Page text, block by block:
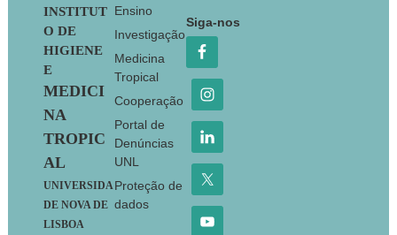
Footer
INSTITUT
O DE
HIGIENE
E
MEDICI
NA
TROPIC
AL
UNIVERSIDA
DE NOVA DE
LISBOA
Ensino
Investigação
Medicina
Tropical
Cooperação
Portal de
Denúncias
UNL
Proteção de
dados
Siga-nos